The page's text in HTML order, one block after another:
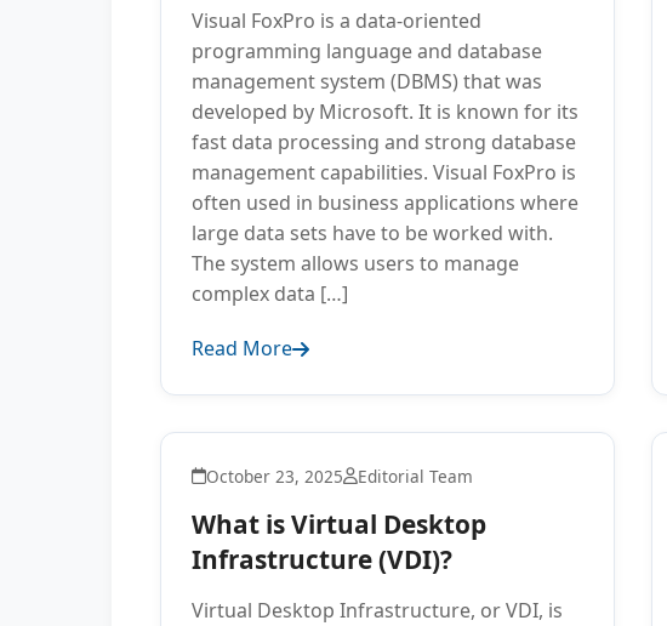
Visual FoxPro is a data-oriented
programming language and database
management system (DBMS) that was
developed by Microsoft. It is known for its
fast data processing and strong database
management capabilities. Visual FoxPro is
often used in business applications where
large data sets have to be worked with.
The system allows users to manage
complex data […]
Read More
October 23, 2025 Editorial Team
What is Virtual Desktop
Infrastructure (VDI)?
Virtual Desktop Infrastructure, or VDI, is